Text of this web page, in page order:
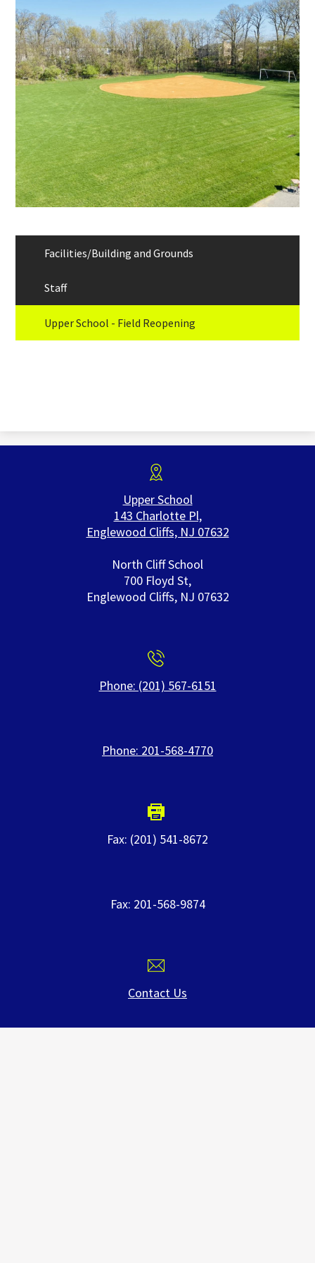
Links
Facilities/Building and Grounds
Staff
Upper School - Field Reopening
Upper School
143 Charlotte Pl,
Englewood Cliffs, NJ 07632
North Cliff School
700 Floyd St,
Englewood Cliffs, NJ 07632
Phone: (201) 567-6151
Phone: 201-568-4770
Fax: (201) 541-8672
Fax: 201-568-9874
Contact Us